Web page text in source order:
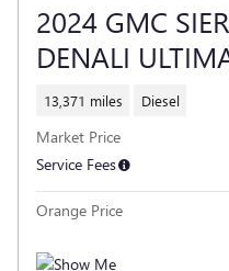
2024 GMC
DENALI
13,371 miles Diesel
Market Price
Service Fees
Orange Price